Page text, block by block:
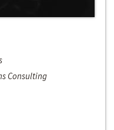
Consulting